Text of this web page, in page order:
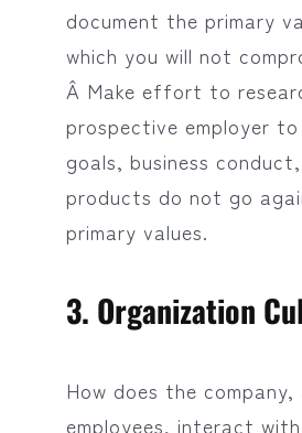
document the primary
which you will not
Â Make effort to
prospective employer
goals, business
products do not go
primary values.
3. Organization
How does the
employees, interact